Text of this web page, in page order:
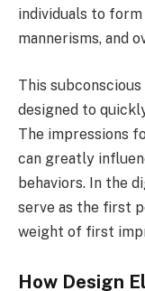
individuals to form
mannerisms, and
This
designed to
The impressions
can greatly
behaviors. In the
serve as the first
weight of first
How Design